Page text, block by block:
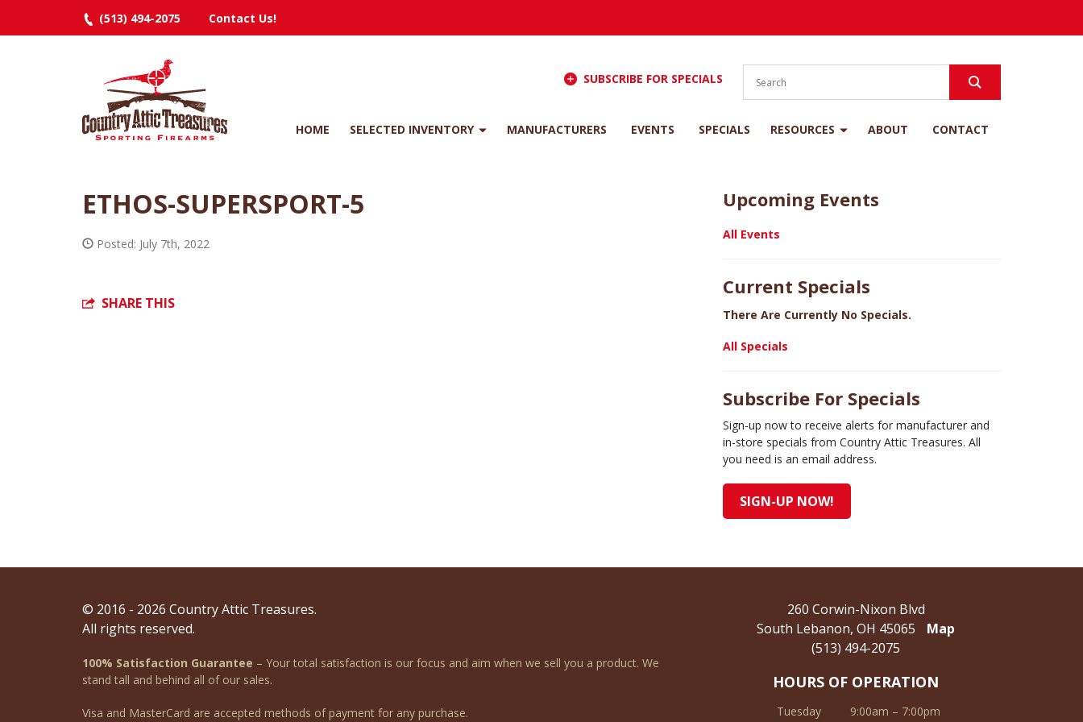
HOME SELECTED INVENTORY MANUFACTURERS EVENTS SPECIALS RESOURCES ABOUT CONTACT
SUBSCRIBE FOR SPECIALS
(513) 494-2075 Contact Us!
ETHOS-SUPERSPORT-5
Posted: July 7th, 2022
SHARE THIS
Upcoming Events
All Events
Current Specials
There Are Currently No Specials.
All Specials
Subscribe For Specials
Sign-up now to receive alerts for manufacturer and
in-store specials from Country Attic Treasures. All
you need is an email address.
SIGN-UP NOW!
© 2016 - 2026 Country Attic Treasures.
All rights reserved.
100% Satisfaction Guarantee – Your total satisfaction is our focus and aim when we sell you a product. We
stand tall and behind all of our sales.
Visa and MasterCard are accepted methods of payment for any purchase.
260 Corwin-Nixon Blvd
South Lebanon, OH 45065
Map
(513) 494-2075
HOURS OF OPERATION
Tuesday 9:00am – 7:00pm